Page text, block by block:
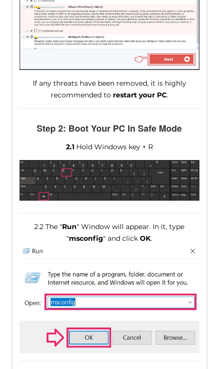
If any threats have been removed, it is highly
recommended to restart your PC.
Step 2: Boot Your PC In Safe Mode
2.1Hold Windows key + R
2.2 The "Run" Window will appear. In it, type
"msconfig" and clickOK.